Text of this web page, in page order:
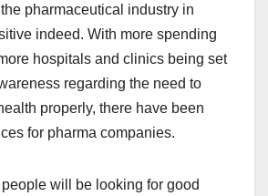
pharmaceutical industry in
indeed. With more spending
hospitals and clinics being set
regarding the need to
properly, there have been
for pharma companies.
will be looking for good